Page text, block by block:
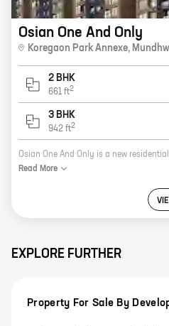
Osian One And Only
Koregaon Park Annexe,
2 BHK
661 ft2
3 BHK
942 ft2
Read More
EXPLORE FURTHER
Property For Sale By